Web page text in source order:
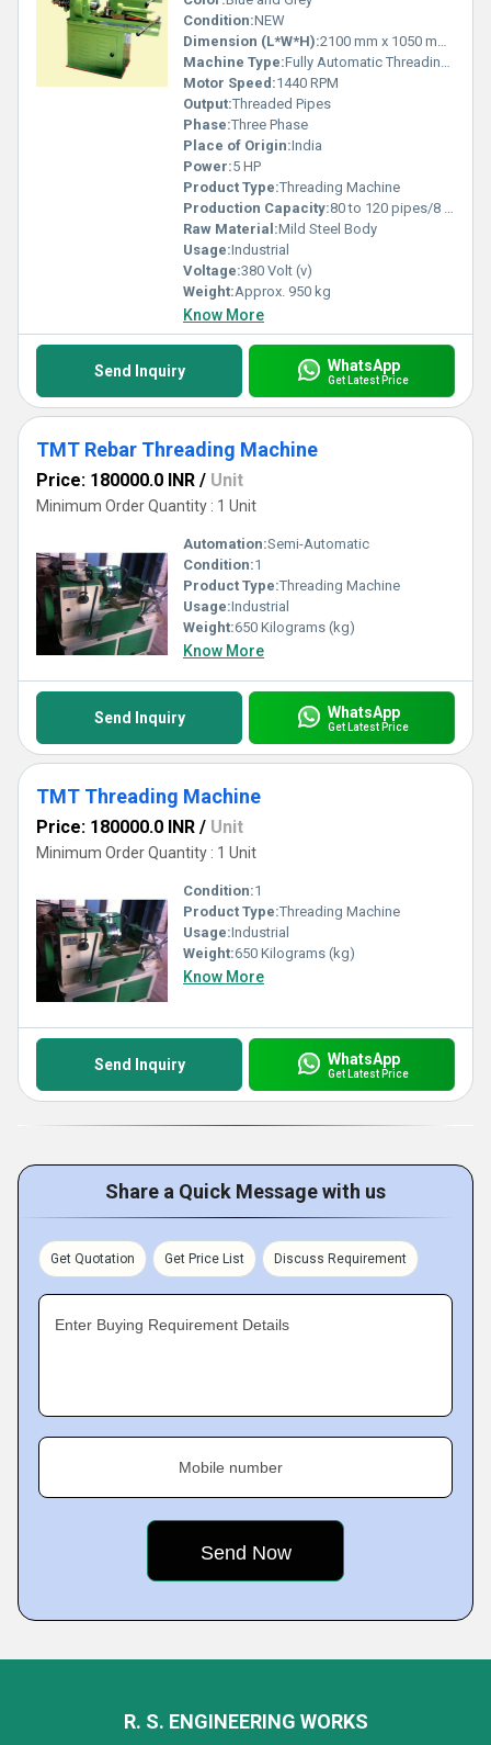
Condition:NEW
Dimension (L*W*H):2100 mm x 1050 mm x 1100 mm
Machine Type:Fully Automatic Threading Machine
Motor Speed:1440 RPM
Output:Threaded Pipes
Phase:Three Phase
Place of Origin:India
Power:5 HP
Product Type:Threading Machine
Production Capacity:80 to 120 pipes/8 hours
Raw Material:Mild Steel Body
Usage:Industrial
Voltage:380 Volt (v)
Weight:Approx. 950 kg
Know More
Send Inquiry WhatsApp
Get Latest Price
TMT Rebar Threading Machine
Price: 180000.0 INR / Unit
Minimum Order Quantity : 1 Unit
Automation:Semi-Automatic
Condition:1
Product Type:Threading Machine
Usage:Industrial
Weight:650 Kilograms (kg)
Know More
Send Inquiry WhatsApp
Get Latest Price
TMT Threading Machine
Price: 180000.0 INR / Unit
Minimum Order Quantity : 1 Unit
Condition:1
Product Type:Threading Machine
Usage:Industrial
Weight:650 Kilograms (kg)
Know More
Send Inquiry WhatsApp
Get Latest Price
Share a Quick Message with us
Get Quotation Get Price List Discuss Requirement
Enter Buying Requirement Details
Mobile number
R. S. ENGINEERING WORKS